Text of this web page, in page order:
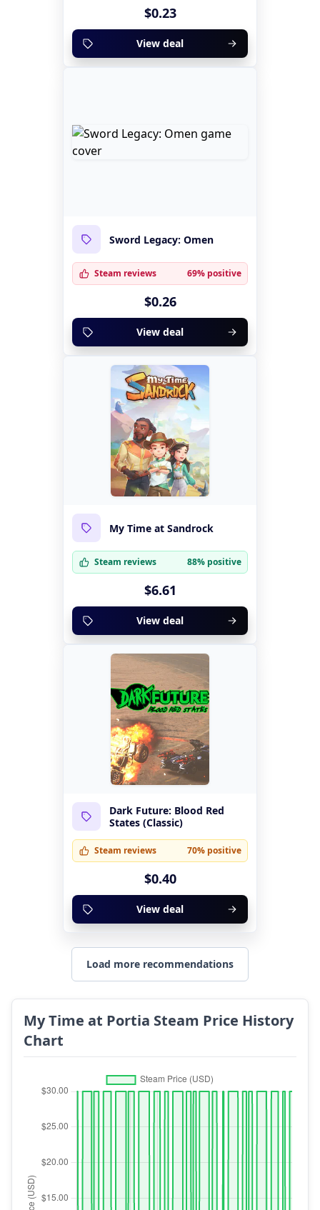
$0.23
View deal
Sword Legacy: Omen
Steam reviews 69% positive
$0.26
View deal
My Time at Sandrock
Steam reviews 88% positive
$6.61
View deal
Dark Future: Blood Red
States (Classic)
Steam reviews 70% positive
$0.40
View deal
Load more recommendations
My Time at Portia Steam Price History
Chart